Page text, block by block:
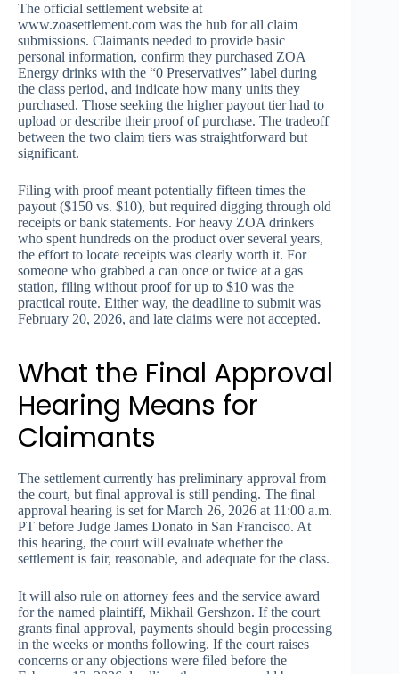
The official settlement website at
www.zoasettlement.com was the hub for all claim
submissions. Claimants needed to provide basic
personal information, confirm they purchased ZOA
Energy drinks with the “0 Preservatives” label during
the class period, and indicate how many units they
purchased. Those seeking the higher payout tier had to
upload or describe their proof of purchase. The tradeoff
between the two claim tiers was straightforward but
significant.
Filing with proof meant potentially fifteen times the
payout ($150 vs. $10), but required digging through old
receipts or bank statements. For heavy ZOA drinkers
who spent hundreds on the product over several years,
the effort to locate receipts was clearly worth it. For
someone who grabbed a can once or twice at a gas
station, filing without proof for up to $10 was the
practical route. Either way, the deadline to submit was
February 20, 2026, and late claims were not accepted.
What the Final Approval
Hearing Means for
Claimants
The settlement currently has preliminary approval from
the court, but final approval is still pending. The final
approval hearing is set for March 26, 2026 at 11:00 a.m.
PT before Judge James Donato in San Francisco. At
this hearing, the court will evaluate whether the
settlement is fair, reasonable, and adequate for the class.
It will also rule on attorney fees and the service award
for the named plaintiff, Mikhail Gershzon. If the court
grants final approval, payments should begin processing
in the weeks or months following. If the court raises
concerns or any objections were filed before the